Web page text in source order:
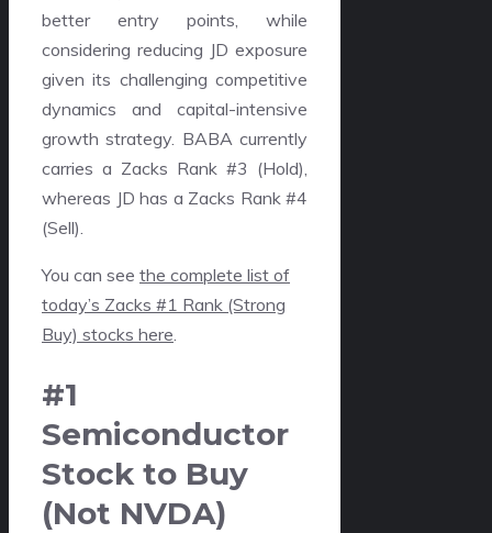
better entry points, while
considering reducing JD exposure
given its challenging competitive
dynamics and capital-intensive
growth strategy. BABA currently
carries a Zacks Rank #3 (Hold),
whereas JD has a Zacks Rank #4
(Sell).
You can see the complete list of
today’s Zacks #1 Rank (Strong
Buy) stocks here
#1
Semiconductor
Stock to Buy
(Not NVDA)